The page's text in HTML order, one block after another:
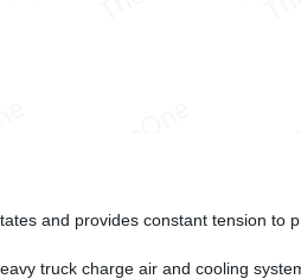
and provides constant tension to
truck charge air and cooling